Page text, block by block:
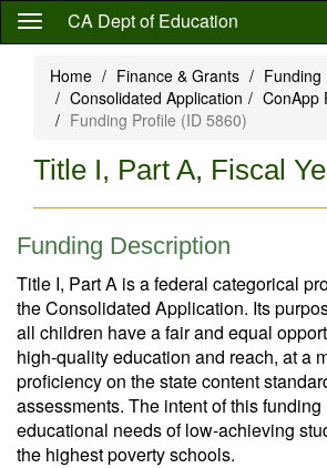
Skip
content
CA Dept of Education
Home Finance & Grants
Funding
Consolidated Application
ConApp
Funding Profile (ID 5860)
Title I, Part A, Fiscal
Funding Description
Title I, Part A is a federal categorical
the Consolidated Application. Its
all children have a fair and equal
high-quality education and reach, at a
proficiency on the state content
assessments. The intent of this funding
educational needs of low-achieving
the highest poverty schools.